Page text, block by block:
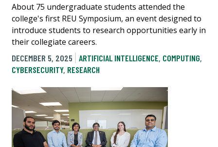
About 75 undergraduate students attended the
college's first REU Symposium, an event designed to
introduce students to research opportunities early in
their collegiate careers.
DECEMBER 5, 2025
ARTIFICIAL INTELLIGENCE, COMPUTING,
CYBERSECURITY, RESEARCH